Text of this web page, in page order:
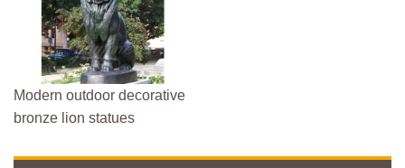
Modern outdoor decorative
bronze lion statues